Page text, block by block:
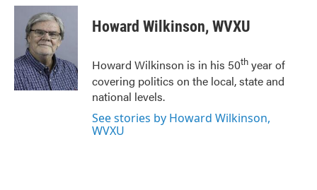
c
o
k
i
t
t
e
r
n
k
e
I
n
Howard Wilkinson, WVXU
Howard Wilkinson is in his 50th year of
covering politics on the local, state and
national levels.
See stories by Howard Wilkinson,
WVXU